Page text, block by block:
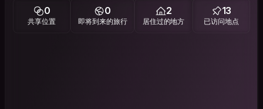
my heart. I also love learning about the different social and
cultural contexts in each country I visit! In my free time I usually
0
共享位置
0
即将到来的旅行
2
居住过的地方
13
已访问地点